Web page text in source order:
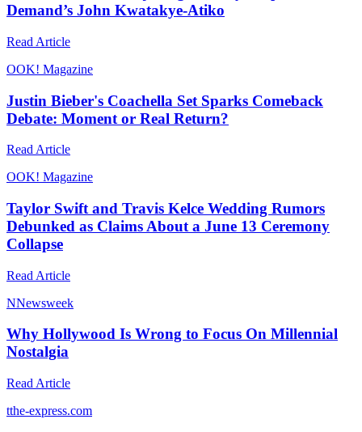
Demand’s John Kwatakye-Atiko
Read Article
OOK! Magazine
Justin Bieber's Coachella Set Sparks Comeback
Debate: Moment or Real Return?
Read Article
OOK! Magazine
Taylor Swift and Travis Kelce Wedding Rumors
Debunked as Claims About a June 13 Ceremony
Collapse
Read Article
NNewsweek
Why Hollywood Is Wrong to Focus On Millennial
Nostalgia
Read Article
tthe-express.com